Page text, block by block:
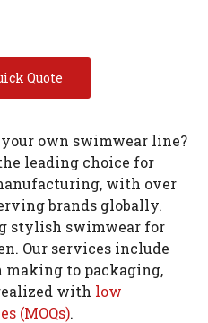
Quote
own swimwear line?
leading choice for
with over
brands globally.
stylish swimwear for
Our services include
to packaging,
with low
(MOQs).